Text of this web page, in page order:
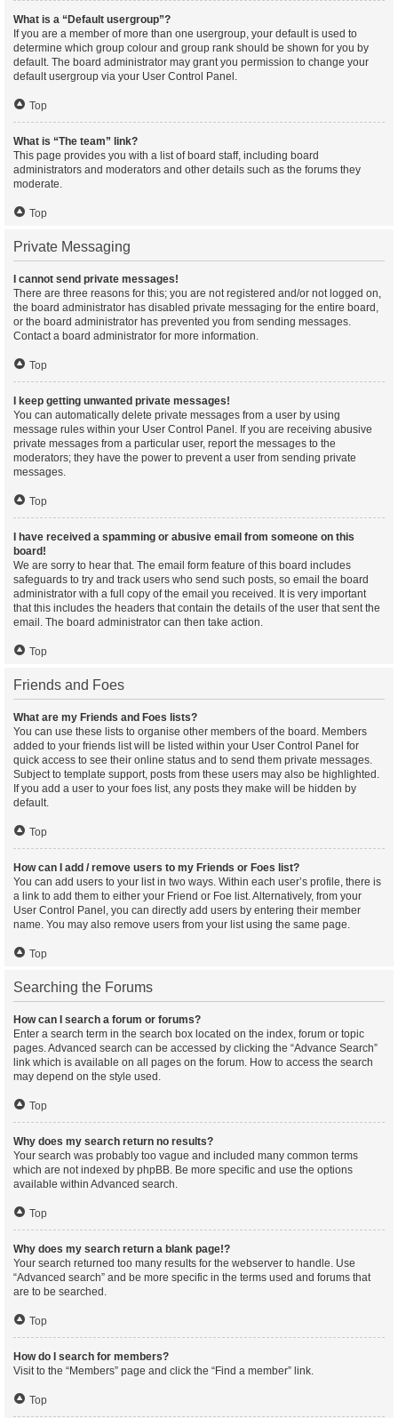
What is a “Default usergroup”?
If you are a member of more than one usergroup, your default is used to
determine which group colour and group rank should be shown for you by
default. The board administrator may grant you permission to change your
default usergroup via your User Control Panel.
Top
What is “The team” link?
This page provides you with a list of board staff, including board
administrators and moderators and other details such as the forums they
moderate.
Top
Private Messaging
I cannot send private messages!
There are three reasons for this; you are not registered and/or not logged on,
the board administrator has disabled private messaging for the entire board,
or the board administrator has prevented you from sending messages.
Contact a board administrator for more information.
Top
I keep getting unwanted private messages!
You can automatically delete private messages from a user by using
message rules within your User Control Panel. If you are receiving abusive
private messages from a particular user, report the messages to the
moderators; they have the power to prevent a user from sending private
messages.
Top
I have received a spamming or abusive email from someone on this
board!
We are sorry to hear that. The email form feature of this board includes
safeguards to try and track users who send such posts, so email the board
administrator with a full copy of the email you received. It is very important
that this includes the headers that contain the details of the user that sent the
email. The board administrator can then take action.
Top
Friends and Foes
What are my Friends and Foes lists?
You can use these lists to organise other members of the board. Members
added to your friends list will be listed within your User Control Panel for
quick access to see their online status and to send them private messages.
Subject to template support, posts from these users may also be highlighted.
If you add a user to your foes list, any posts they make will be hidden by
default.
Top
How can I add / remove users to my Friends or Foes list?
You can add users to your list in two ways. Within each user’s profile, there is
a link to add them to either your Friend or Foe list. Alternatively, from your
User Control Panel, you can directly add users by entering their member
name. You may also remove users from your list using the same page.
Top
Searching the Forums
How can I search a forum or forums?
Enter a search term in the search box located on the index, forum or topic
pages. Advanced search can be accessed by clicking the “Advance Search”
link which is available on all pages on the forum. How to access the search
may depend on the style used.
Top
Why does my search return no results?
Your search was probably too vague and included many common terms
which are not indexed by phpBB. Be more specific and use the options
available within Advanced search.
Top
Why does my search return a blank page!?
Your search returned too many results for the webserver to handle. Use
“Advanced search” and be more specific in the terms used and forums that
are to be searched.
Top
How do I search for members?
Visit to the “Members” page and click the “Find a member” link.
Top